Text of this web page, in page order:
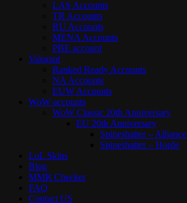
LAS Accounts
TR Accounts
RU Accounts
MENA Accounts
PBE account
Valorant
Ranked Ready Account​s
NA Accounts
EUW Accounts
WoW accounts
WoW Classic 20th Anniversary
EU 20th Anniversary
Spineshatter – Alliance
Spineshatter – Horde
LoL Skins
Blog
MMR Checker
FAQ
Contact US